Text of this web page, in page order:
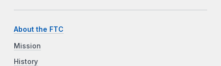
About the FTC
Mission
History